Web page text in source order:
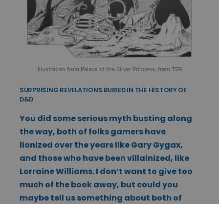
Illustration from Palace of the Silver Princess, from TSR
SURPRISING REVELATIONS BURIED IN THE HISTORY OF
D&D
You did some serious myth busting along
the way, both of folks gamers have
lionized over the years like Gary Gygax,
and those who have been villainized, like
Lorraine Williams. I don’t want to give too
much of the book away, but could you
maybe tell us something about both of